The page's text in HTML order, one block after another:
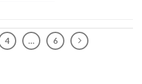
4 … 6